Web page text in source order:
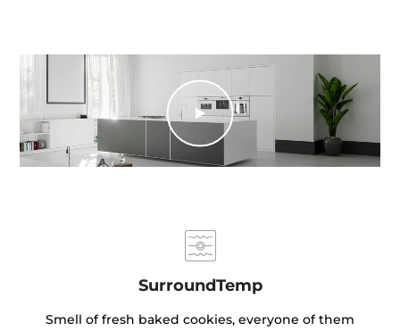
SurroundTemp
Smell of fresh baked cookies, everyone of them